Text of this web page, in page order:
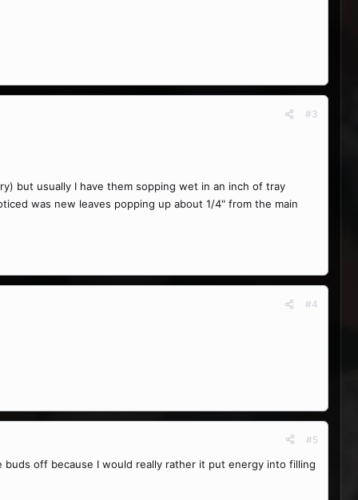
#3
but usually I have them sopping wet in an inch of tray
was new leaves popping up about 1/4" from the main
#4
#5
off because I would really rather it put energy into filling